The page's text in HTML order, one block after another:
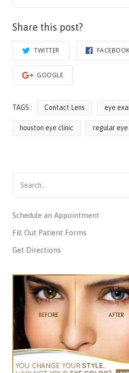
Share this post?
TWITTER FACEBOOK
GOOGLE
TAGS : Contact Lens eye
houston eye clinic regular eye
for:
Schedule an Appointment
Fill Out Patient Forms
Get Directions